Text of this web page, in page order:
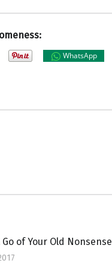
WhatsApp
of Your Old Nonsense